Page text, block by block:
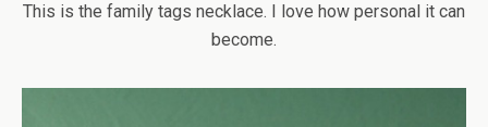
This is the family tags necklace. I love how personal it can
become.